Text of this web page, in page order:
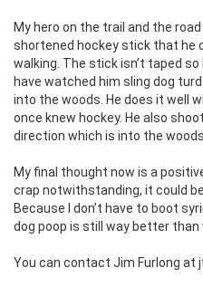
My hero on the trail and the
shortened hockey stick that he
walking. The stick isn’t taped so
have watched him sling dog
into the woods. He does it well
once knew hockey. He also
direction which is into the woods.
My final thought now is a
crap notwithstanding, it could
Because I don’t have to boot
dog poop is still way better than
You can contact Jim Furlong at